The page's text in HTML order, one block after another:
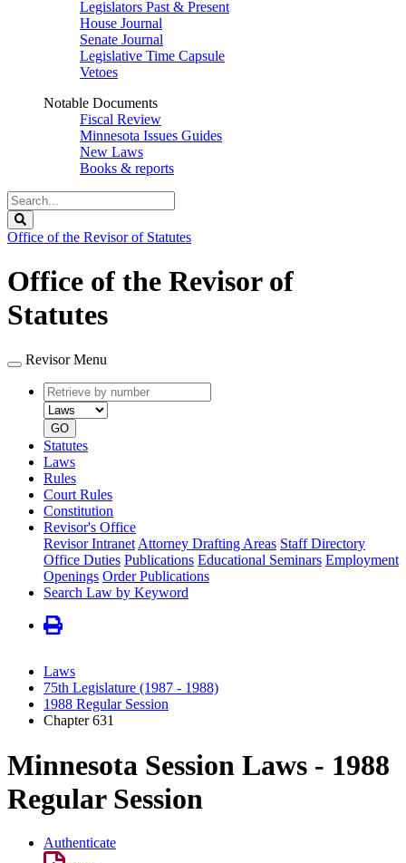
Legislators Past & Present
House Journal
Senate Journal
Legislative Time Capsule
Vetoes
Notable Documents
Fiscal Review
Minnesota Issues Guides
New Laws
Books & reports
Search
Legislature
Office of the Revisor of Statutes
Office of the Revisor of
Statutes
Revisor Menu
Retrieve
by
number
type
GO
Statutes
Laws
Rules
Court Rules
Constitution
Revisor's Office
Revisor Intranet Attorney Drafting Areas Staff Directory
Office Duties Publications Educational Seminars Employment
Openings Order Publications
Search Law by Keyword
Laws
75th Legislature (1987 - 1988)
1988 Regular Session
Chapter 631
Minnesota Session Laws - 1988
Regular Session
Authenticate